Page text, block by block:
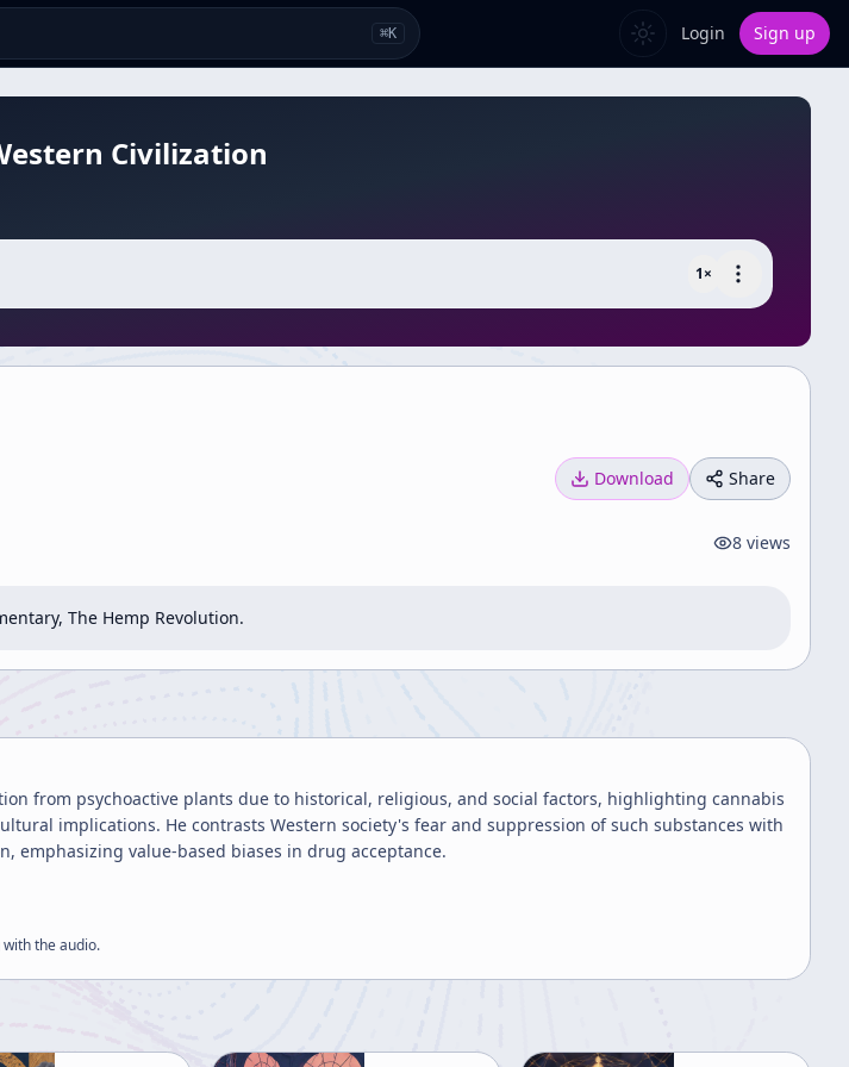
⌘K Login Sign up
Civilization
1×
Download Share
8 views
The Hemp Revolution.
from psychoactive plants due to historical, religious, and social factors, highlighting cannabis
implications. He contrasts Western society's fear and suppression of such substances with
emphasizing value-based biases in drug acceptance.
with theaudio.